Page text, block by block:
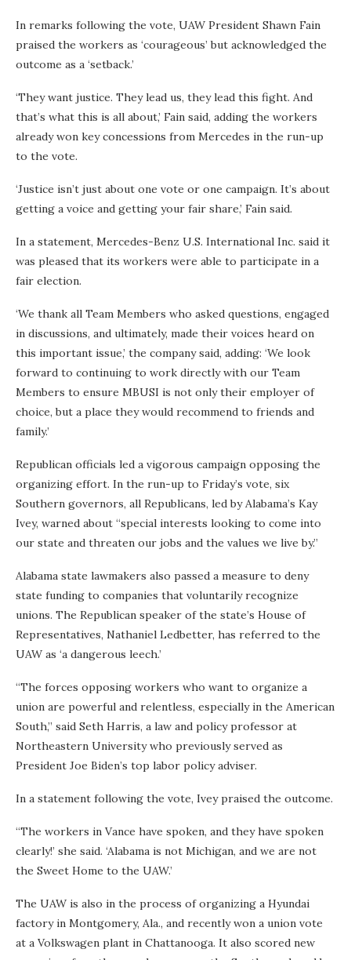
In remarks following the vote, UAW President Shawn Fain
praised the workers as ‘courageous’ but acknowledged the
outcome as a ‘setback.’
‘They want justice. They lead us, they lead this fight. And
that’s what this is all about,’ Fain said, adding the workers
already won key concessions from Mercedes in the run-up
to the vote.
‘Justice isn’t just about one vote or one campaign. It’s about
getting a voice and getting your fair share,’ Fain said.
In a statement, Mercedes-Benz U.S. International Inc. said it
was pleased that its workers were able to participate in a
fair election.
‘We thank all Team Members who asked questions, engaged
in discussions, and ultimately, made their voices heard on
this important issue,’ the company said, adding: ‘We look
forward to continuing to work directly with our Team
Members to ensure MBUSI is not only their employer of
choice, but a place they would recommend to friends and
family.’
Republican officials led a vigorous campaign opposing the
organizing effort. In the run-up to Friday’s vote, six
Southern governors, all Republicans, led by Alabama’s Kay
Ivey, warned about “special interests looking to come into
our state and threaten our jobs and the values we live by.”
Alabama state lawmakers also passed a measure to deny
state funding to companies that voluntarily recognize
unions. The Republican speaker of the state’s House of
Representatives, Nathaniel Ledbetter, has referred to the
UAW as ‘a dangerous leech.’
“The forces opposing workers who want to organize a
union are powerful and relentless, especially in the American
South,” said Seth Harris, a law and policy professor at
Northeastern University who previously served as
President Joe Biden’s top labor policy adviser.
In a statement following the vote, Ivey praised the outcome.
“The workers in Vance have spoken, and they have spoken
clearly!’ she said. ‘Alabama is not Michigan, and we are not
the Sweet Home to the UAW.’
The UAW is also in the process of organizing a Hyundai
factory in Montgomery, Ala., and recently won a union vote
at a Volkswagen plant in Chattanooga. It also scored new